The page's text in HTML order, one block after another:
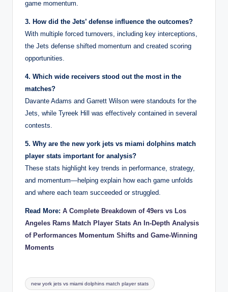
game momentum.
3. How did the Jets’ defense influence the outcomes?
With multiple forced turnovers, including key interceptions,
the Jets defense shifted momentum and created scoring
opportunities.
4. Which wide receivers stood out the most in the
matches?
Davante Adams and Garrett Wilson were standouts for the
Jets, while Tyreek Hill was effectively contained in several
contests.
5. Why are the new york jets vs miami dolphins match
player stats important for analysis?
These stats highlight key trends in performance, strategy,
and momentum—helping explain how each game unfolds
and where each team succeeded or struggled.
Read More: A Complete Breakdown of 49ers vs Los
Angeles Rams Match Player Stats An In-Depth Analysis
of Performances Momentum Shifts and Game-Winning
Moments
Tags:
new york jets vs miami dolphins match player stats